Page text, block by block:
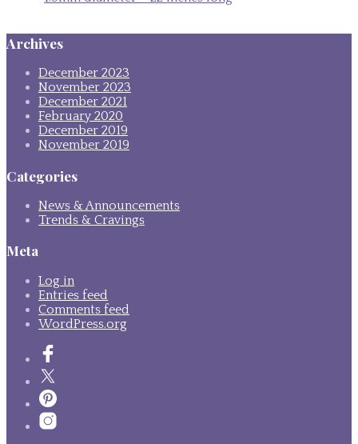
Archives
December 2023
November 2023
December 2021
February 2020
December 2019
November 2019
Categories
News & Announcements
Trends & Cravings
Meta
Log in
Entries feed
Comments feed
WordPress.org